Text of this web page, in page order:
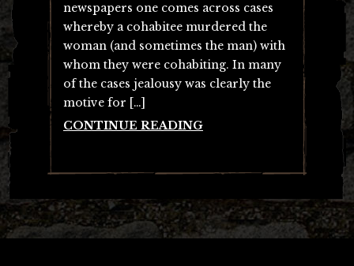
newspapers one comes across cases
whereby a cohabitee murdered the
woman (and sometimes the man) with
whom they were cohabiting. In many
of the cases jealousy was clearly the
motive for […]
CONTINUE READING